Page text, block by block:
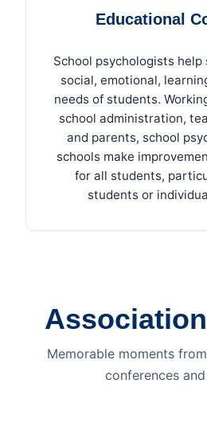
Educational
School psychologists
social, emotional,
needs of students.
school administration,
and parents, school
schools make
for all students,
students or
Memorable moments
conferences